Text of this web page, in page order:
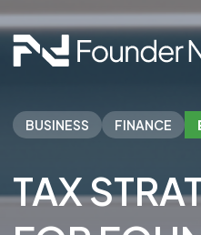
BUSINESS FINANCE
TAX